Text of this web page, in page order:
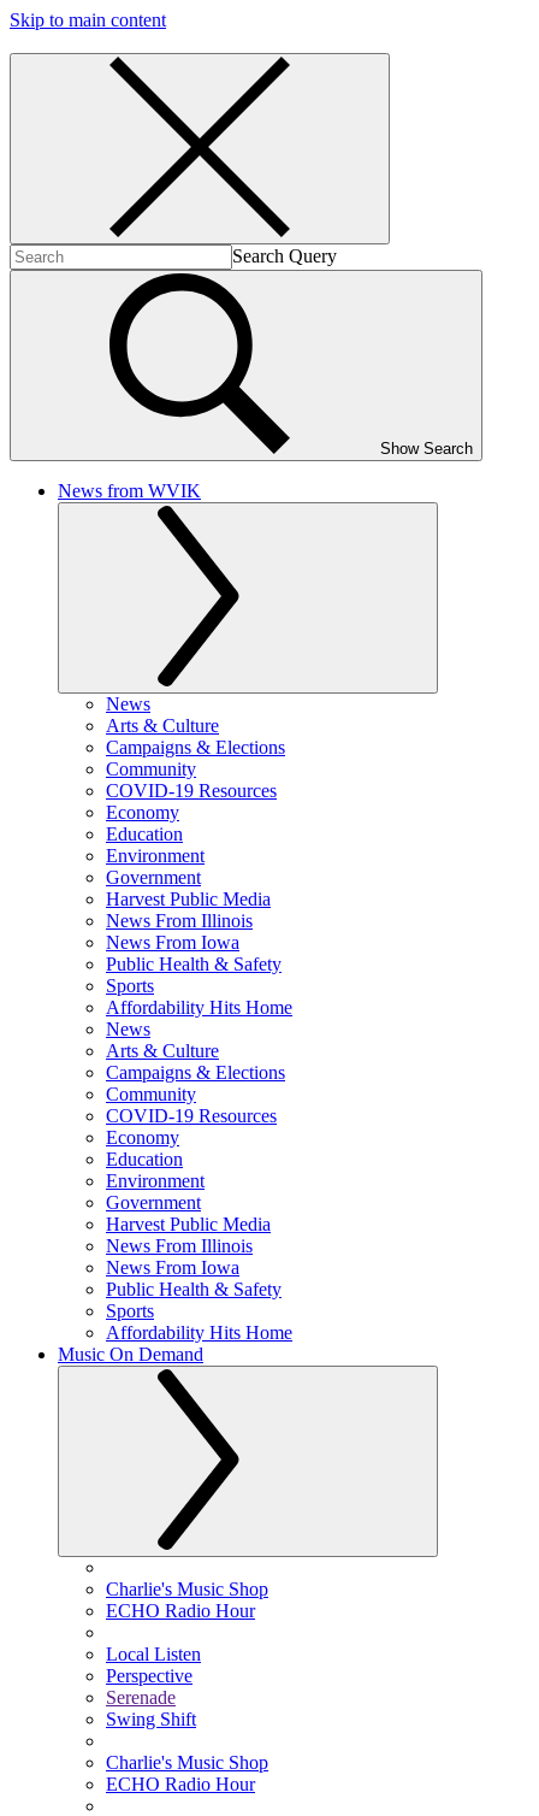
Skip to main content
Search Query
Show Search
News from WVIK
News
Arts & Culture
Campaigns & Elections
Community
COVID-19 Resources
Economy
Education
Environment
Government
Harvest Public Media
News From Illinois
News From Iowa
Public Health & Safety
Sports
Affordability Hits Home
News
Arts & Culture
Campaigns & Elections
Community
COVID-19 Resources
Economy
Education
Environment
Government
Harvest Public Media
News From Illinois
News From Iowa
Public Health & Safety
Sports
Affordability Hits Home
Music On Demand
Charlie's Music Shop
ECHO Radio Hour
Local Listen
Perspective
Serenade
Swing Shift
Charlie's Music Shop
ECHO Radio Hour